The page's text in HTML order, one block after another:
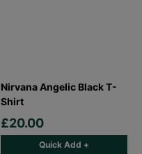
Nirvana Angelic Black T-
Shirt
£20.00
Quick Add +